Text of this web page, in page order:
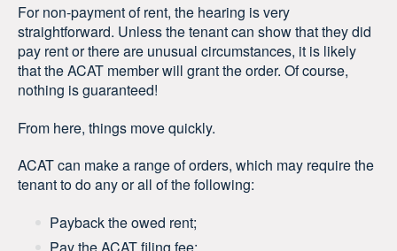
For non-payment of rent, the hearing is very
straightforward. Unless the tenant can show that they did
pay rent or there are unusual circumstances, it is likely
that the ACAT member will grant the order. Of course,
nothing is guaranteed!
From here, things move quickly.
ACAT can make a range of orders, which may require the
tenant to do any or all of the following:
Payback the owed rent;